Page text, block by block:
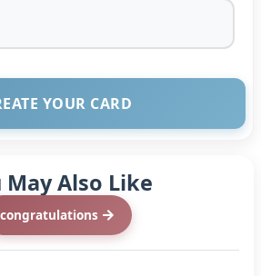
YOUR CARD
May Also Like
congratulations